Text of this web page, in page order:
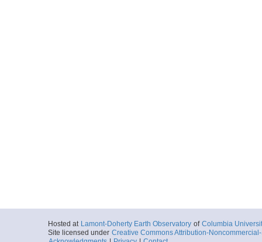
Hosted at Lamont-Doherty Earth Observatory of Columbia
Site licensed under Creative Commons Attribution-